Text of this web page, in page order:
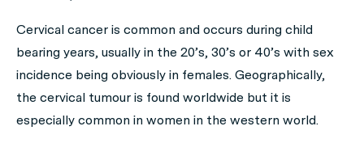
Cervical cancer is common and occurs during child
bearing years, usually in the 20’s, 30’s or 40’s with sex
incidence being obviously in females. Geographically,
the cervical tumour is found worldwide but it is
especially common in women in the western world.